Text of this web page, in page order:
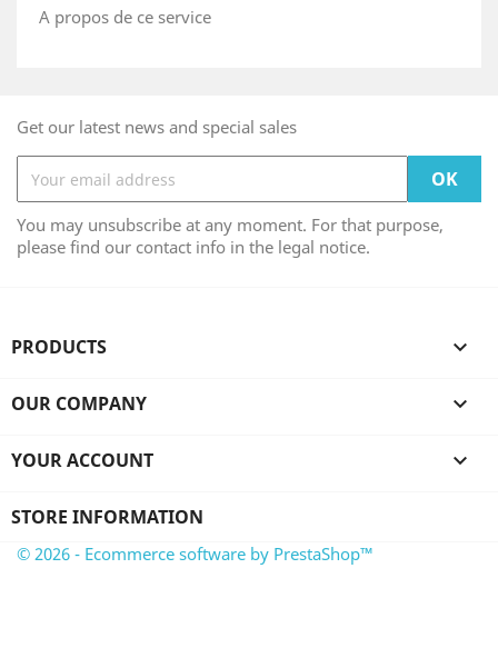
A propos de ce service
Get our latest news and special sales
You may unsubscribe at any moment. For that purpose,
please find our contact info in the legal notice.
PRODUCTS 
OUR COMPANY 
YOUR ACCOUNT 
STORE INFORMATION
© 2026 - Ecommerce software by PrestaShop™